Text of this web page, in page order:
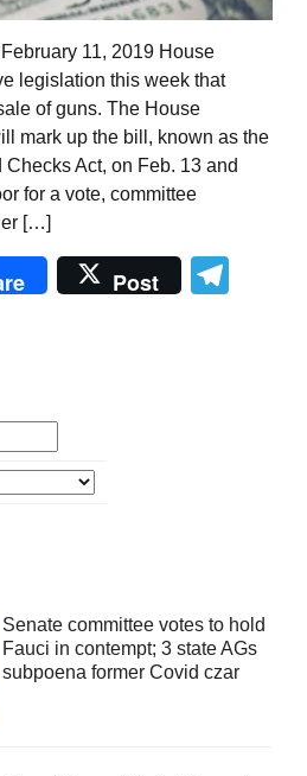
11, 2019 House
legislation this week that
of guns. The House
mark up the bill, known as the
Act, on Feb. 13 and
for a vote, committee
[…]
Post
Senate committee votes to hold
Fauci in contempt; 3 state AGs
subpoena former Covid czar